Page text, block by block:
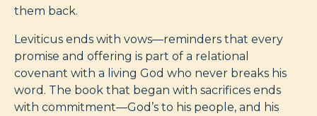
them back.
Leviticus ends with vows—reminders that every
promise and offering is part of a relational
covenant with a living God who never breaks his
word. The book that began with sacrifices ends
with commitment—God’s to his people, and his